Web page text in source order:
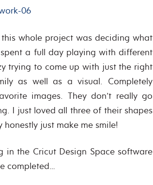
whole project was deciding what
a full day playing with different
trying to come up with just the right
as well as a visual. Completely
images. They don’t really go
I just loved all three of their shapes
just make me smile!
in the Cricut Design Space software
completed…